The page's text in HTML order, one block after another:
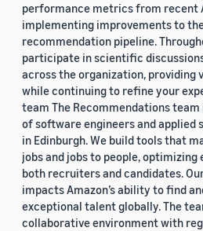
performance metrics from recent
implementing improvements to
recommendation pipeline.
participate in scientific
across the organization, providing
while continuing to refine your
team The Recommendations team
of software engineers and applied
in Edinburgh. We build tools that
jobs and jobs to people, optimizing
both recruiters and candidates.
impacts Amazon’s ability to find
exceptional talent globally. The
collaborative environment with